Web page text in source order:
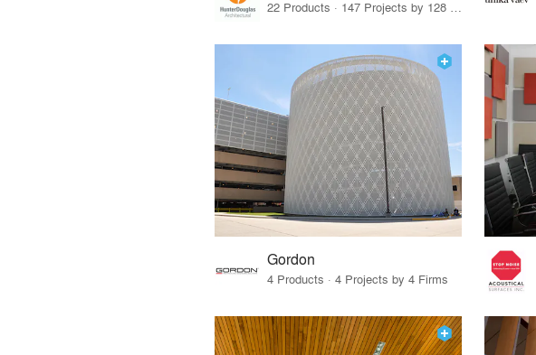
22 Products · 147 Projects by 128 Firms
Gordon
4 Products · 4 Projects by 4 Firms